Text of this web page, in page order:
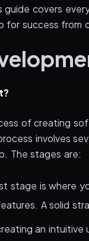
guide covers
for success from
of creating
involves
The stages are:
stage is where
A solid
an intuitive